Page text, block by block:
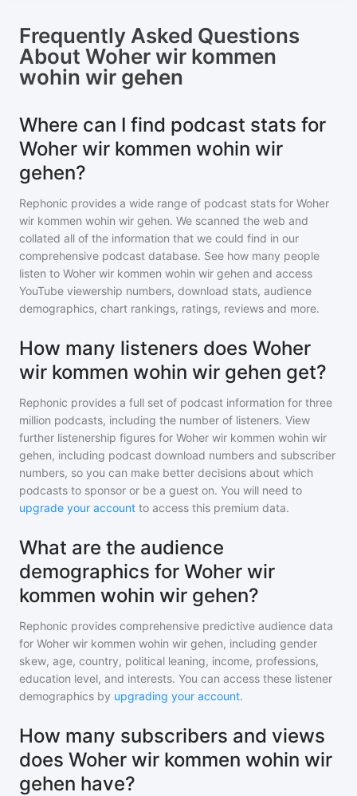
Frequently Asked Questions
About Woher wir kommen
wohin wir gehen
Where can I find podcast stats for
Woher wir kommen wohin wir
gehen?
Rephonic provides a wide range of podcast stats for Woher
wir kommen wohin wir gehen. We scanned the web and
collated all of the information that we could find in our
comprehensive podcast database. See how many people
listen to Woher wir kommen wohin wir gehen and access
YouTube viewership numbers, download stats, audience
demographics, chart rankings, ratings, reviews and more.
How many listeners does Woher
wir kommen wohin wir gehen get?
Rephonic provides a full set of podcast information for three
million podcasts, including the number of listeners. View
further listenership figures for Woher wir kommen wohin wir
gehen, including podcast download numbers and subscriber
numbers, so you can make better decisions about which
podcasts to sponsor or be a guest on. You will need to
upgrade your account to access this premium data.
What are the audience
demographics for Woher wir
kommen wohin wir gehen?
Rephonic provides comprehensive predictive audience data
for Woher wir kommen wohin wir gehen, including gender
skew, age, country, political leaning, income, professions,
education level, and interests. You can access these listener
demographics by upgrading your account.
How many subscribers and views
does Woher wir kommen wohin wir
gehen have?